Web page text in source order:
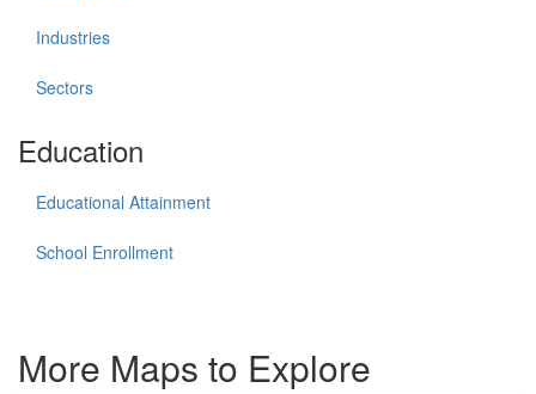
Industries
Sectors
Education
Educational Attainment
School Enrollment
More Maps to Explore